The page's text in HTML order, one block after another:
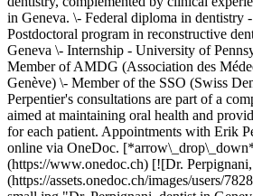
in Geneva. \- Federal diploma in dentistry
Postdoctoral program in reconstructive
Geneva \- Internship - University of
Member of AMDG (Association des
Genève) \- Member of the SSO (Swiss
Perpentier's consultations are part of a
aimed at maintaining oral health and
for each patient. Appointments with Erik
online via OneDoc.
(https://www.onedoc.ch) [![Dr.
(https://assets.onedoc.ch/images/users/